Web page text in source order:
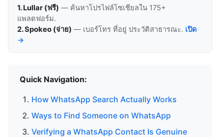
1. Lullar (ฟรี) — ค้นหาโปรไฟล์โซเชียลใน 175+
แพลตฟอร์ม.
2. Spokeo (จ่าย) — เบอร์โทร ที่อยู่ ประวัติสาธารณะ. เปิด
→
Quick Navigation:
How WhatsApp Search Actually Works
Ways to Find Someone on WhatsApp
Verifying a WhatsApp Contact Is Genuine